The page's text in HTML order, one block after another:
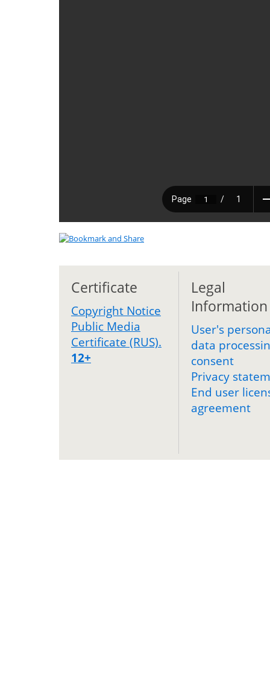
Certificate
Copyright Notice
Public Media
Certificate (RUS).
12+
Legal
Information
User's
data
consent
Privacy
End user
agreement